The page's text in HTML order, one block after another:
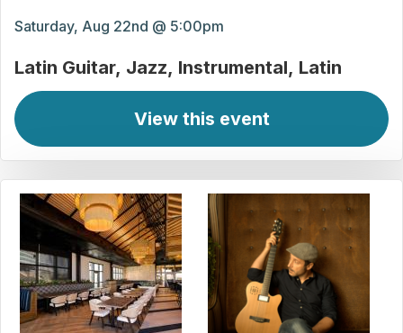
Saturday, Aug 22nd @ 5:00pm
Latin Guitar Jazz Instrumental Latin
View this event